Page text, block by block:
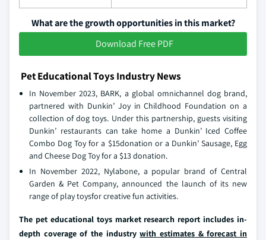
What are the growth opportunities in this market?
Download Free PDF
Pet Educational Toys Industry News
In November 2023, BARK, a global omnichannel dog brand,
partnered with Dunkin’ Joy in Childhood Foundation on a
collection of dog toys. Under this partnership, guests visiting
Dunkin’ restaurants can take home a Dunkin’ Iced Coffee
Combo Dog Toy for a $15donation or a Dunkin’ Sausage, Egg
and Cheese Dog Toy for a $13 donation.
In November 2022, Nylabone, a popular brand of Central
Garden & Pet Company, announced the launch of its new
range of play toysfor creative fun activities.
The pet educational toys market research report includes in-
depth coverage of the industrywith estimates & forecast in